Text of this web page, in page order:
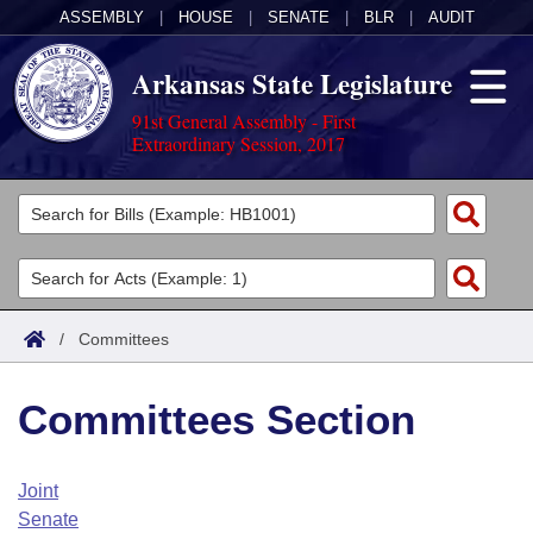
ASSEMBLY HOUSE SENATE BLR AUDIT
Arkansas State Legislature
91st General Assembly - First
Extraordinary Session, 2017
Legislators
List All
Search
Committees
Joint
House
Task Force
Acts
Search by Range
Advanced Search
Code Sections Amended
Bills
Search by Range
Advanced Search
Calendars
Arkansas Law
/ Committees
Committees Section
Joint
Senate